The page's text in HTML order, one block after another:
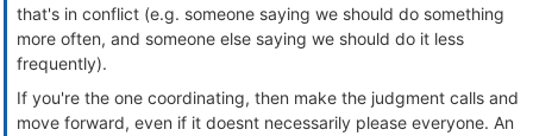
that's in conflict (e.g. someone saying we should do something
more often, and someone else saying we should do it less
frequently).
If you're the one coordinating, then make the judgment calls and
move forward, even if it doesnt necessarily please everyone. An